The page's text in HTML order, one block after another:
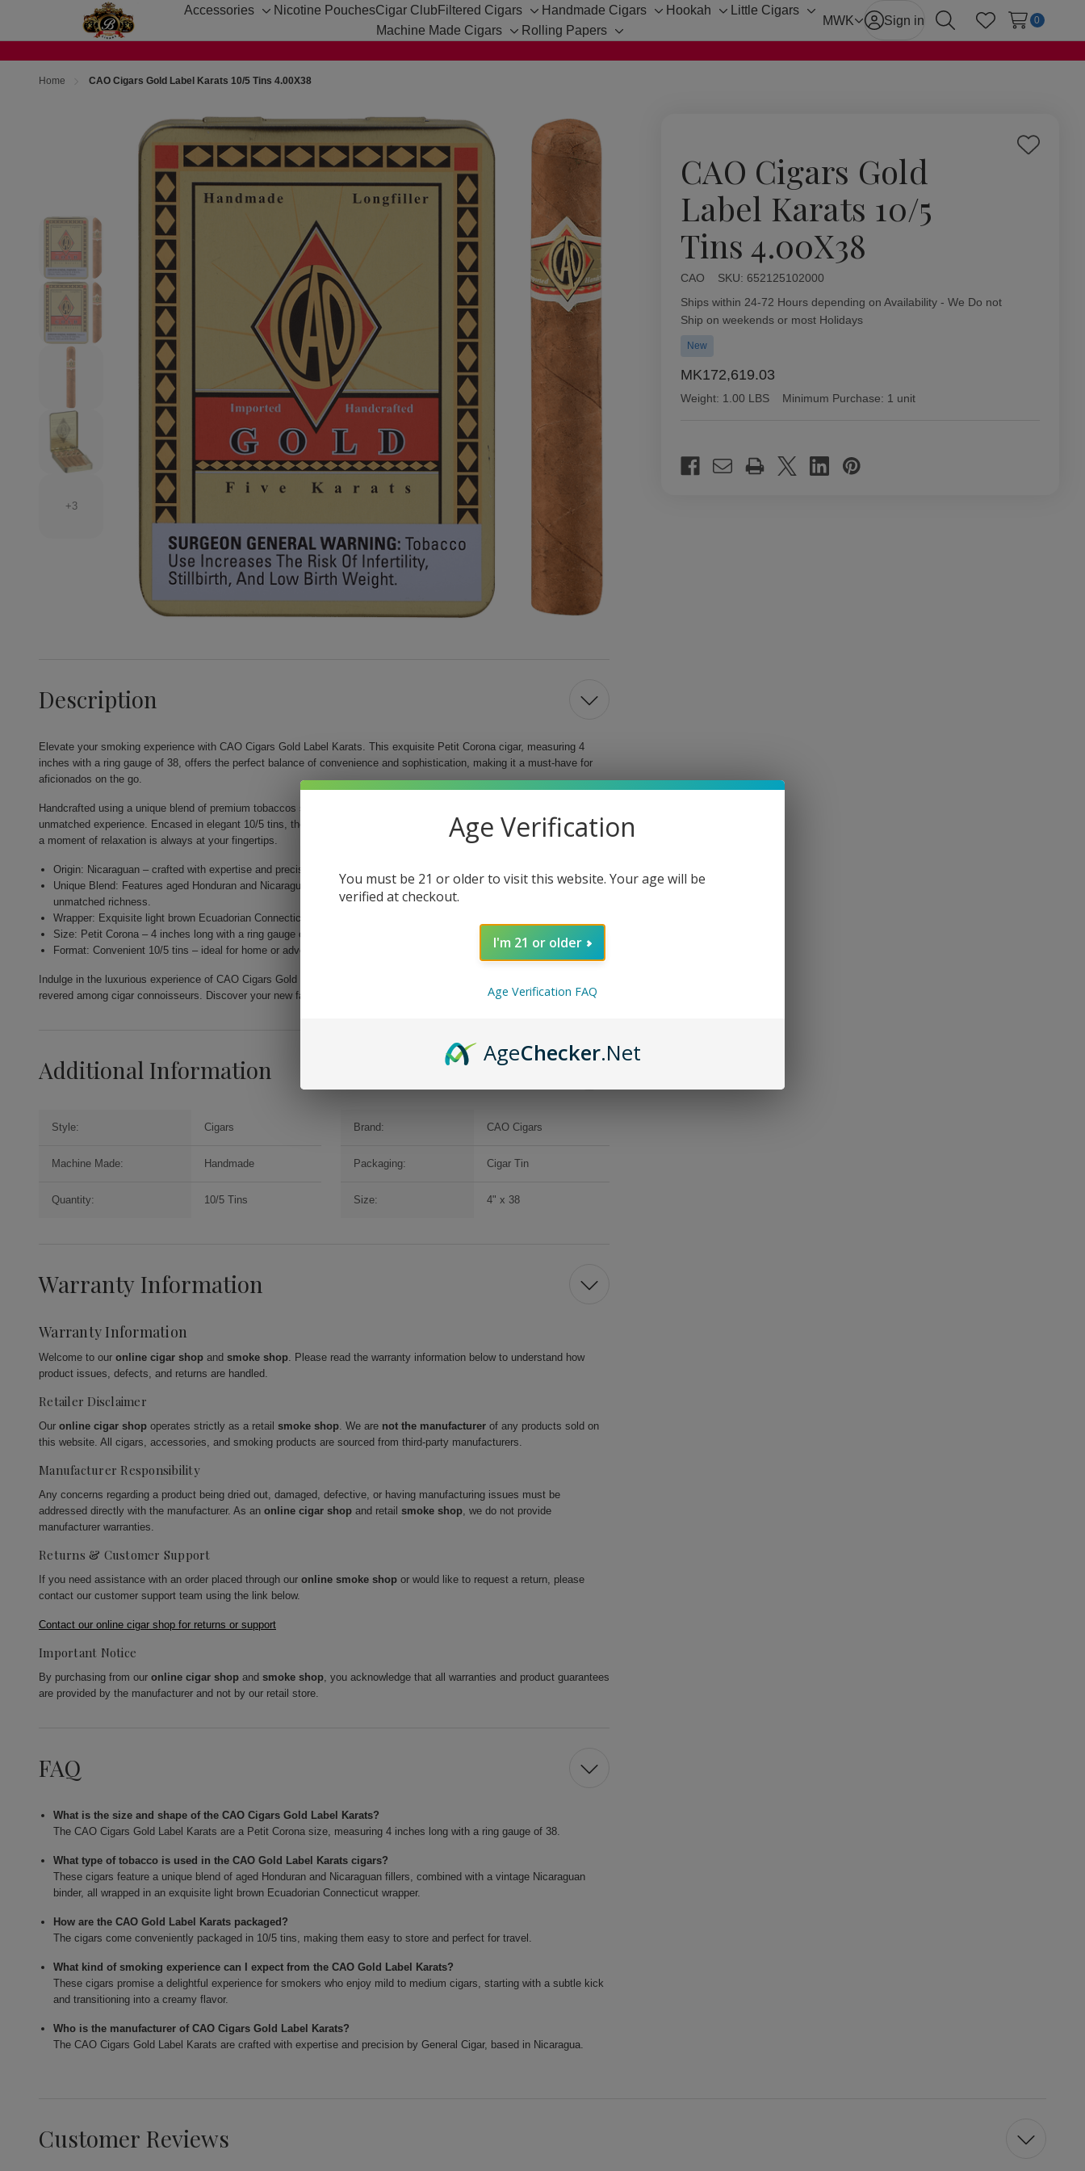
Accessories
Toggle
Nicotine PouchesCigar Club Filtered Cigars
Toggle
sub-
Handmade Cigars
Toggle
Hookah
Toggle
Little Cigars
Toggle
Machine Made Cigars
Toggle
Rolling Papers
Toggle
MWK Sign in
SearchWish Lists
0
Home CAO Cigars Gold Label Karats 10/5 Tins 4.00X38
+3
CAO Cigars Gold
Label Karats 10/5
Tins 4.00X38
Add
CAO SKU: 652125102000
Availability:
Ships within 24-72 Hours depending on Availability - We Do not
Ship on weekends or most Holidays
New
MK172,619.03
Weight: 1.00 LBS Minimum Purchase: 1 unit
Stock:
Description
Elevate your smoking experience with CAO Cigars Gold Label Karats. This exquisite Petit Corona cigar, measuring 4
inches with a ring gauge of 38, offers the perfect balance of convenience and sophistication, making it a must-have for
aficionados on the go.
Handcrafted using a unique blend of premium tobaccos sourced from three different countries, these cigars deliver an
unmatched experience. Encased in elegant 10/5 tins, they are designed for easy storage and transportation, ensuring that
a moment of relaxation is always at your fingertips.
Origin: Nicaraguan – crafted with expertise and precision by General Cigar.
Unique Blend: Features aged Honduran and Nicaraguan fillers combined with a vintage Nicaraguan binder for
unmatched richness.
Wrapper: Exquisite light brown Ecuadorian Connecticut for a nuanced flavor profile and beautiful presentation.
Size: Petit Corona – 4 inches long with a ring gauge of 38 for a perfect fit in your hand or travel case.
Format: Convenient 10/5 tins – ideal for home or adventure, allowing you to indulge anytime, anywhere.
Indulge in the luxurious experience of CAO Cigars Gold Label Karats. With each puff, you will discover why they are
revered among cigar connoisseurs. Discover your new favorite smoke today!
Additional Information
Style: Cigars Brand: CAO Cigars
Machine Made: Handmade Packaging: Cigar Tin
Quantity: 10/5 Tins Size: 4" x 38
Warranty Information
Warranty Information
Welcome to our online cigar shop and smoke shop. Please read the warranty information below to understand how
product issues, defects, and returns are handled.
Retailer Disclaimer
Our online cigar shop operates strictly as a retail smoke shop. We are not the manufacturer of any products sold on
this website. All cigars, accessories, and smoking products are sourced from third-party manufacturers.
Manufacturer Responsibility
Any concerns regarding a product being dried out, damaged, defective, or having manufacturing issues must be
addressed directly with the manufacturer. As an online cigar shop and retail smoke shop, we do not provide
manufacturer warranties.
Returns & Customer Support
If you need assistance with an order placed through our online smoke shop or would like to request a return, please
contact our customer support team using the link below.
Contact our online cigar shop for returns or support
Important Notice
By purchasing from our online cigar shop and smoke shop, you acknowledge that all warranties and product guarantees
are provided by the manufacturer and not by our retail store.
FAQ
What is the size and shape of the CAO Cigars Gold Label Karats?
The CAO Cigars Gold Label Karats are a Petit Corona size, measuring 4 inches long with a ring gauge of 38.
What type of tobacco is used in the CAO Gold Label Karats cigars?
These cigars feature a unique blend of aged Honduran and Nicaraguan fillers, combined with a vintage Nicaraguan
binder, all wrapped in an exquisite light brown Ecuadorian Connecticut wrapper.
How are the CAO Gold Label Karats packaged?
The cigars come conveniently packaged in 10/5 tins, making them easy to store and perfect for travel.
What kind of smoking experience can I expect from the CAO Gold Label Karats?
These cigars promise a delightful experience for smokers who enjoy mild to medium cigars, starting with a subtle kick
and transitioning into a creamy flavor.
Who is the manufacturer of CAO Cigars Gold Label Karats?
The CAO Cigars Gold Label Karats are crafted with expertise and precision by General Cigar, based in Nicaragua.
Customer Reviews
Age Verification
You must be 21 or older to visit this website. Your age will be
verified at checkout.
I'm 21 or older
Age Verification FAQ
AgeChecker.Net